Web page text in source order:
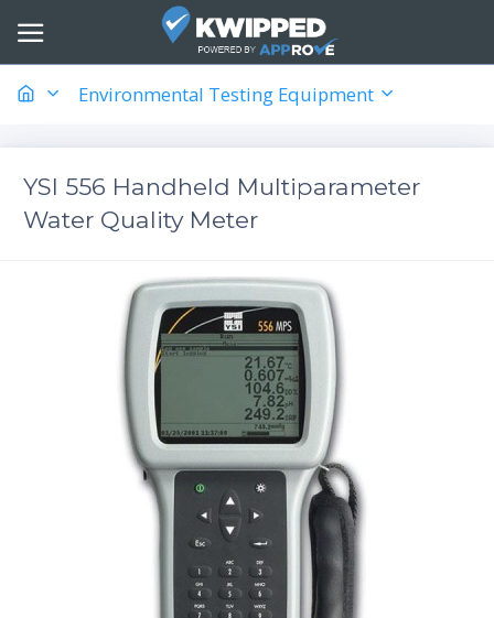
Environmental Testing Equipment
YSI 556 Handheld Multiparameter
Water Quality Meter